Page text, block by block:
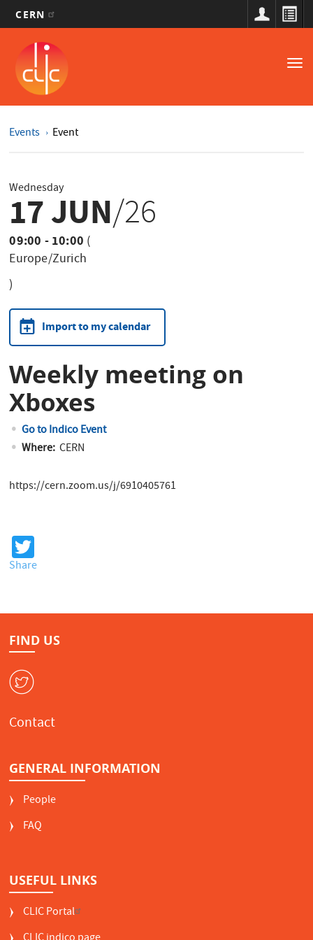
main
content
CERN
Main
navigation
Events Event
Wednesday
17 JUN/26
09:00 - 10:00 (
Europe/Zurich
)
Import to my calendar
Weekly meeting on
Xboxes
Go to Indico Event
Where:CERN
https://cern.zoom.us/j/6910405761
wi
er
Share
FIND US
W
Contact
GENERAL INFORMATION
People
FAQ
USEFUL LINKS
CLIC Portal